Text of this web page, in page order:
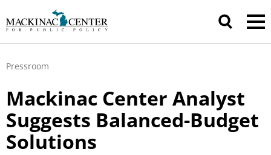
Pressroom
Mackinac Center Analyst
Suggests Balanced-Budget
Solutions